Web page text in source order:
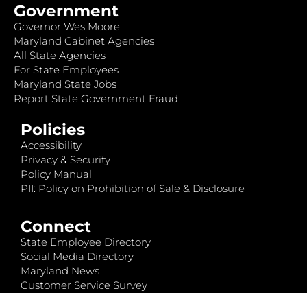
Government
Governor Wes Moore
Maryland Cabinet Agencies
All State Agencies
For State Employees
Maryland State Jobs
Report State Government Fraud
Policies
Accessibility
Privacy & Security
Policy Manual
PII: Policy on Prohibition of Sale & Disclosure
Connect
State Employee Directory
Social Media Directory
Maryland News
Customer Service Survey